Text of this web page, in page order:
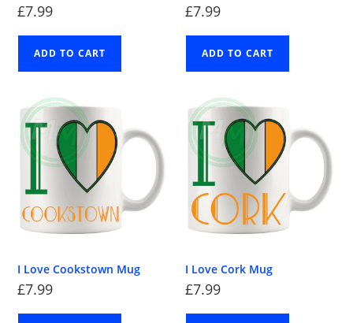
£7.99
ADD TO CART
£7.99
ADD TO CART
I Love Cookstown Mug
£7.99
I Love Cork Mug
£7.99